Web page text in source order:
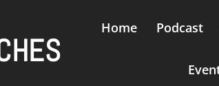
Home Podcast